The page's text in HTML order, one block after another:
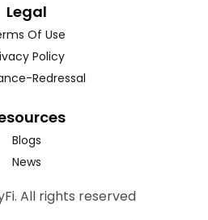
Legal
Of Use
Policy
Redressal
Blogs
News
All rights reserved